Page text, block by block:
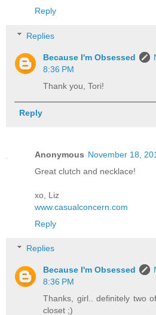
Reply
Replies
Because I'm Obsessed
8:36 PM
Thank you, Tori!
Reply
Anonymous November 18,
Great clutch and necklace!
xo, Liz
www.casualconcern.com
Reply
Replies
Because I'm Obsessed
8:36 PM
Thanks, girl.. definitely two
closet ;)